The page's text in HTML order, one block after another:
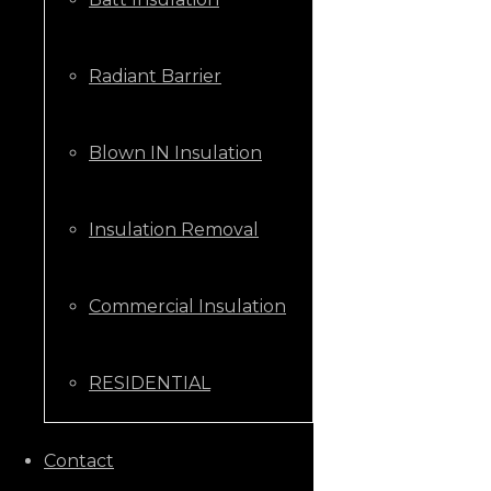
Radiant Barrier
Blown IN Insulation
Insulation Removal
Commercial Insulation
RESIDENTIAL
Contact
CALL US NOW
+1 (205) 431-9646